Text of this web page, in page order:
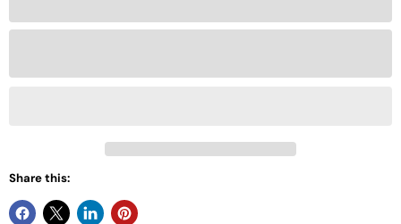
Share this: